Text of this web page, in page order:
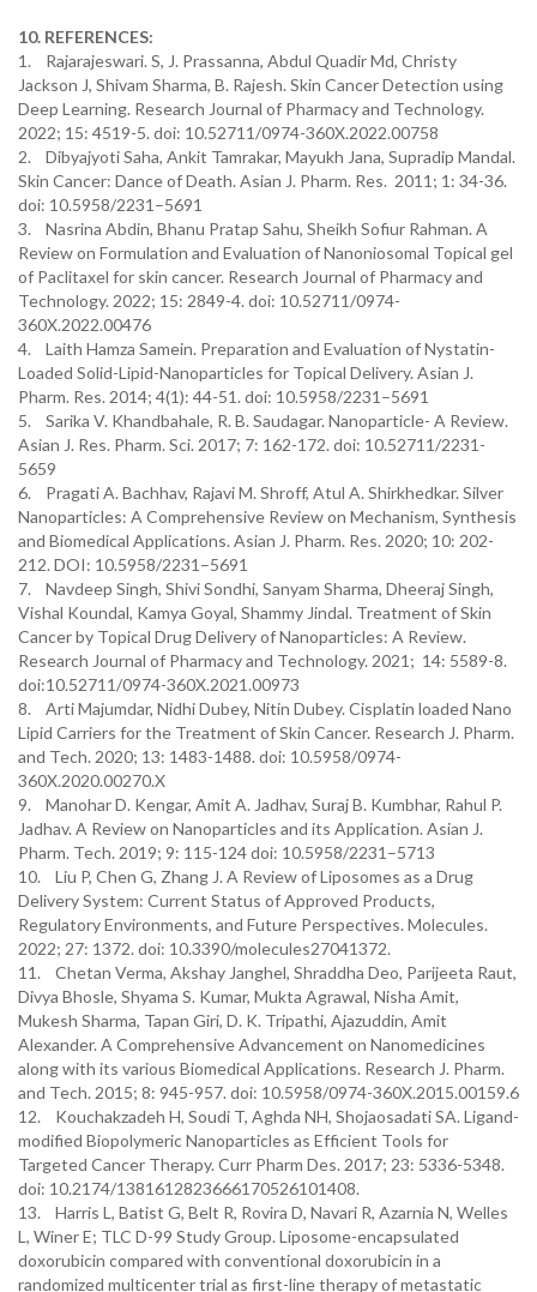
10. REFERENCES:
1. Rajarajeswari. S, J. Prassanna, Abdul Quadir Md, Christy
Jackson J, Shivam Sharma, B. Rajesh. Skin Cancer Detection using
Deep Learning. Research Journal of Pharmacy and Technology.
2022; 15: 4519-5. doi: 10.52711/0974-360X.2022.00758
2. Dibyajyoti Saha, Ankit Tamrakar, Mayukh Jana, Supradip Mandal.
Skin Cancer: Dance of Death. Asian J. Pharm. Res. 2011; 1: 34-36.
doi: 10.5958/2231–5691
3. Nasrina Abdin, Bhanu Pratap Sahu, Sheikh Sofiur Rahman. A
Review on Formulation and Evaluation of Nanoniosomal Topical gel
of Paclitaxel for skin cancer. Research Journal of Pharmacy and
Technology. 2022; 15: 2849-4. doi: 10.52711/0974-
360X.2022.00476
4. Laith Hamza Samein. Preparation and Evaluation of Nystatin-
Loaded Solid-Lipid-Nanoparticles for Topical Delivery. Asian J.
Pharm. Res. 2014; 4(1): 44-51. doi: 10.5958/2231–5691
5. Sarika V. Khandbahale, R. B. Saudagar. Nanoparticle- A Review.
Asian J. Res. Pharm. Sci. 2017; 7: 162-172. doi: 10.52711/2231-
5659
6. Pragati A. Bachhav, Rajavi M. Shroff, Atul A. Shirkhedkar. Silver
Nanoparticles: A Comprehensive Review on Mechanism, Synthesis
and Biomedical Applications. Asian J. Pharm. Res. 2020; 10: 202-
212. DOI: 10.5958/2231–5691
7. Navdeep Singh, Shivi Sondhi, Sanyam Sharma, Dheeraj Singh,
Vishal Koundal, Kamya Goyal, Shammy Jindal. Treatment of Skin
Cancer by Topical Drug Delivery of Nanoparticles: A Review.
Research Journal of Pharmacy and Technology. 2021; 14: 5589-8.
doi:10.52711/0974-360X.2021.00973
8. Arti Majumdar, Nidhi Dubey, Nitin Dubey. Cisplatin loaded Nano
Lipid Carriers for the Treatment of Skin Cancer. Research J. Pharm.
and Tech. 2020; 13: 1483-1488. doi: 10.5958/0974-
360X.2020.00270.X
9. Manohar D. Kengar, Amit A. Jadhav, Suraj B. Kumbhar, Rahul P.
Jadhav. A Review on Nanoparticles and its Application. Asian J.
Pharm. Tech. 2019; 9: 115-124 doi: 10.5958/2231–5713
10. Liu P, Chen G, Zhang J. A Review of Liposomes as a Drug
Delivery System: Current Status of Approved Products,
Regulatory Environments, and Future Perspectives. Molecules.
2022; 27: 1372. doi: 10.3390/molecules27041372.
11. Chetan Verma, Akshay Janghel, Shraddha Deo, Parijeeta Raut,
Divya Bhosle, Shyama S. Kumar, Mukta Agrawal, Nisha Amit,
Mukesh Sharma, Tapan Giri, D. K. Tripathi, Ajazuddin, Amit
Alexander. A Comprehensive Advancement on Nanomedicines
along with its various Biomedical Applications. Research J. Pharm.
and Tech. 2015; 8: 945-957. doi: 10.5958/0974-360X.2015.00159.6
12. Kouchakzadeh H, Soudi T, Aghda NH, Shojaosadati SA. Ligand-
modified Biopolymeric Nanoparticles as Efficient Tools for
Targeted Cancer Therapy. Curr Pharm Des. 2017; 23: 5336-5348.
doi: 10.2174/1381612823666170526101408.
13. Harris L, Batist G, Belt R, Rovira D, Navari R, Azarnia N, Welles
L, Winer E; TLC D-99 Study Group. Liposome-encapsulated
doxorubicin compared with conventional doxorubicin in a
randomized multicenter trial as first-line therapy of metastatic